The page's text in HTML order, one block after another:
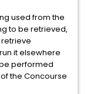
used from the
to be retrieved,
it elsewhere
performed
the Concourse